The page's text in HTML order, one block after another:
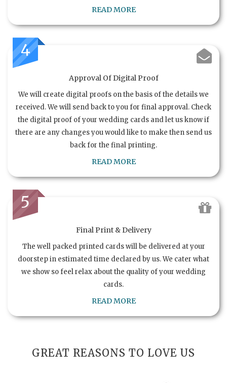
READ MORE
4
Approval Of Digital Proof
We will create digital proofs on the basis of the details we
received. We will send back to you for final approval. Check
the digital proof of your wedding cards and let us know if
there are any changes you would like to make then send us
back for the final printing.
READ MORE
5
Final Print & Delivery
The well packed printed cards will be delivered at your
doorstep in estimated time declared by us. We cater what
we show so feel relax about the quality of your wedding
cards.
READ MORE
GREAT REASONS TO LOVE US